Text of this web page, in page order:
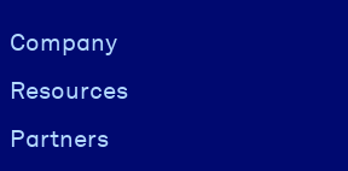
Visually hidden Text
Company
Resources
Partners